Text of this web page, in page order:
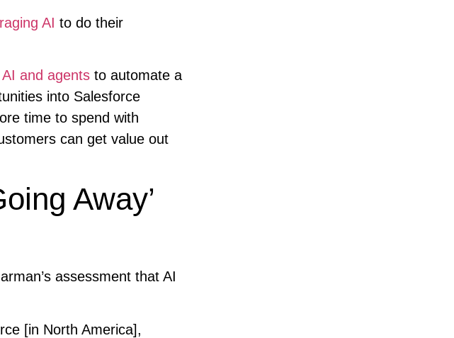
AI to do their
AI and agents to automate a
into Salesforce
time to spend with
can get value out
Away’
assessment that AI
[in North America],